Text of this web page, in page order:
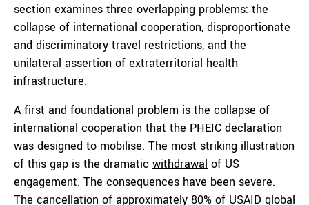
section examines three overlapping problems: the
collapse of international cooperation, disproportionate
and discriminatory travel restrictions, and the
unilateral assertion of extraterritorial health
infrastructure.
A first and foundational problem is the collapse of
international cooperation that the PHEIC declaration
was designed to mobilise. The most striking illustration
of this gap is the dramatic withdrawal of US
engagement. The consequences have been severe.
The cancellation of approximately 80% of USAID global